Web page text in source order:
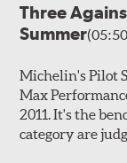
Three
Summer
Michelin's Pilot
Max
2011. It's the
category are